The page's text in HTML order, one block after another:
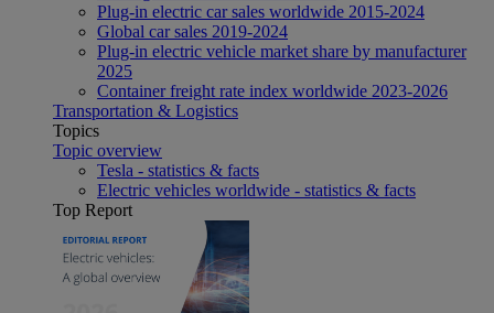
Plug-in electric car sales worldwide 2015-2024
Global car sales 2019-2024
Plug-in electric vehicle market share by manufacturer
2025
Container freight rate index worldwide 2023-2026
Transportation & Logistics
Topics
Topic overview
Tesla - statistics & facts
Electric vehicles worldwide - statistics & facts
Top Report